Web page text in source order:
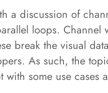
a discussion of
loops.
break the visual
As such, the
some use